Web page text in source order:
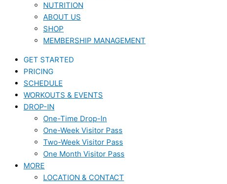
NUTRITION
ABOUT US
SHOP
MEMBERSHIP MANAGEMENT
GET STARTED
PRICING
SCHEDULE
WORKOUTS & EVENTS
DROP-IN
One-Time Drop-In
One-Week Visitor Pass
Two-Week Visitor Pass
One Month Visitor Pass
MORE
LOCATION & CONTACT